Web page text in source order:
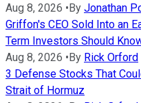
Aug 8, 2026 •By Jonathan
Griffon's CEO Sold Into an
Term Investors Should
Aug 8, 2026 •By Rick Orford
3 Defense Stocks That
Strait of Hormuz